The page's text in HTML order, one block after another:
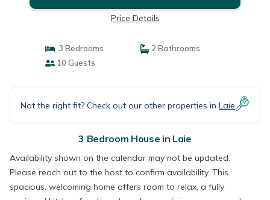
Price Details
3 Bedrooms
2 Bathrooms
10 Guests
Not the right fit? Check out our other properties in Laie
3 Bedroom House in Laie
Availability shown on the calendar may not be updated.
Please reach out to the host to confirm availability. This
spacious, welcoming home offers room to relax, a fully